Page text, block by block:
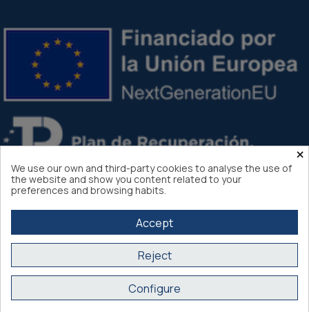
Atlantis Internacional 2026
Secure purchase SSL certificate
×
We use our own and third-party cookies to analyse the use of
the website and show you content related to your
preferences and browsing habits.
Accept
Reject
Configure